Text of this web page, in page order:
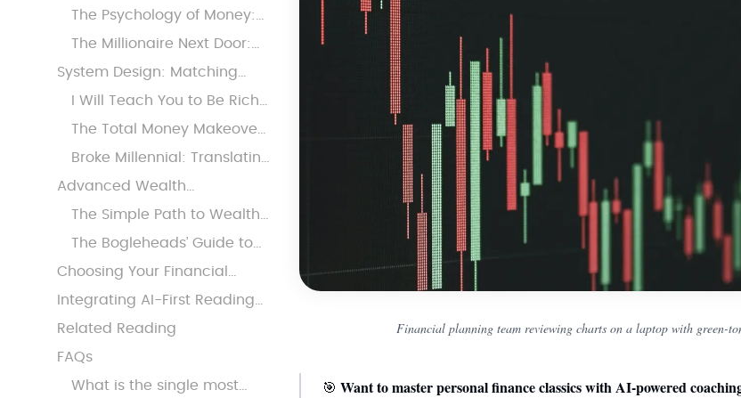
Sustainable Wealth
The Psychology of Money:
Stabilizing Behavior Under
The Millionaire Next Door:
Building Defensive Moats
System Design: Matching
Tactics to Behavioral
I Will Teach You to Be Rich:
Automation for the
Overwhelmed
The Total Money Makeover:
Radical Discipline for the
Broke Millennial: Translating
Money Anxiety for Modern
Advanced Wealth
Architecture: From Stability to
The Simple Path to Wealth:
High-Conviction
The Bogleheads’ Guide to
Investing: Optimizing for
Choosing Your Financial
Playbook: Persona-Based
Integrating AI-First Reading
into Financial Mastery
Related Reading
FAQs
What is the single most
Financial planning team reviewing charts on a laptop with green-
🎯 Want to master personal finance classics with AI-powered